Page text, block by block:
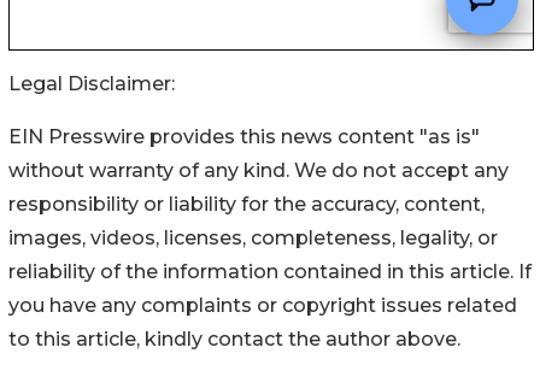
Legal Disclaimer:
EIN Presswire provides this news content "as is"
without warranty of any kind. We do not accept any
responsibility or liability for the accuracy, content,
images, videos, licenses, completeness, legality, or
reliability of the information contained in this article. If
you have any complaints or copyright issues related
to this article, kindly contact the author above.